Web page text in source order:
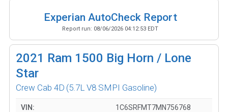
Experian AutoCheck Report
Report run: 08/06/2026 04:12:53 EDT
2021 Ram 1500 Big Horn / Lone
Star
Crew Cab 4D (5.7L V8 SMPI Gasoline)
VIN: 1C6SRFMT7MN756768